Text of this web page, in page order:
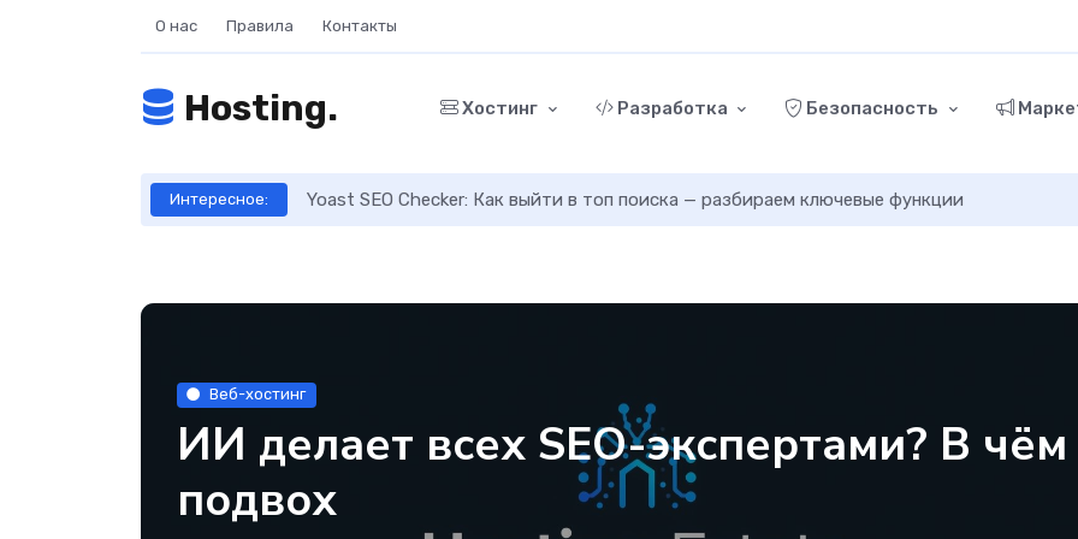
О нас Правила Контакты
Hosting. Хостинг Разработка Безопасность
Интересное: Yoast SEO Checker: Как выйти в топ поиска — разбираем ключевые функции
Веб-хостинг
ИИ делает всех SEO-экспертами? В чём
подвох